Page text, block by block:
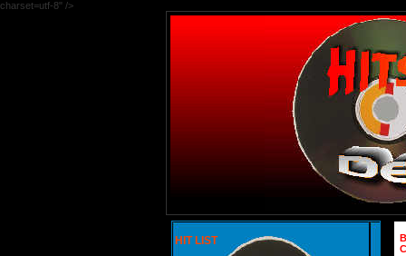
charset=utf-8" />
HIT LIST